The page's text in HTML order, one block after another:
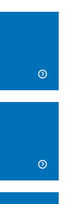

